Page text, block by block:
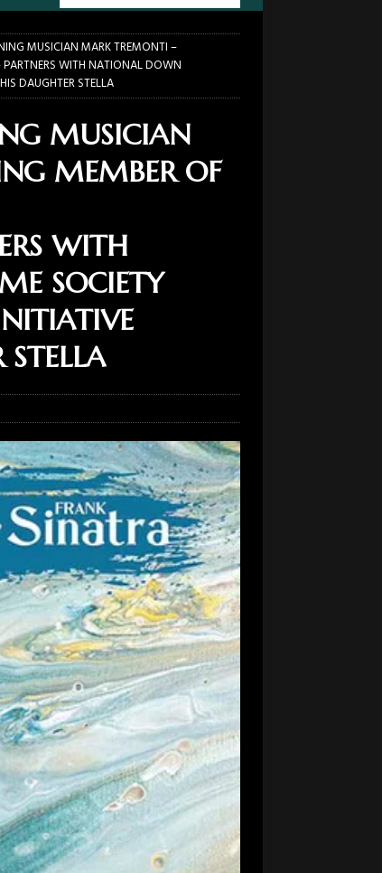
MUSICIAN MARK TREMONTI –
WITH NATIONAL DOWN
DAUGHTER STELLA
MUSICIAN
MEMBER OF
WITH
SOCIETY